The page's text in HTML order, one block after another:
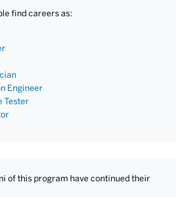
find careers as:
Engineer
Tester
of this program have continued their